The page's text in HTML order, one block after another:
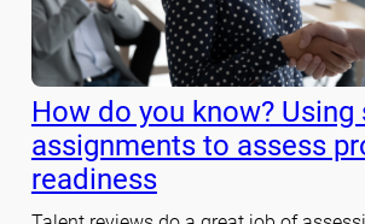
How do you know? Using
assignments to assess
readiness